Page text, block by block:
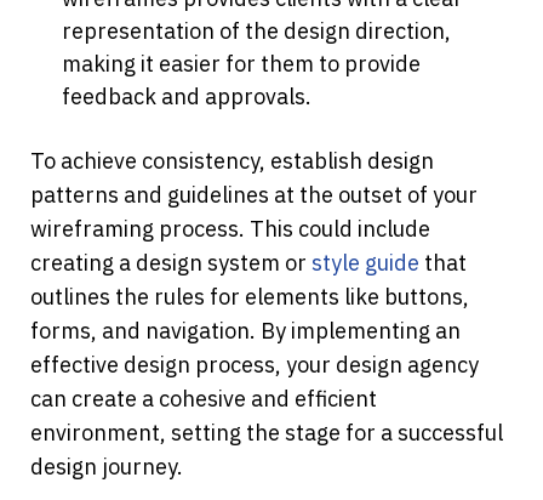
representation of the design direction,
making it easier for them to provide
feedback and approvals.
To achieve consistency, establish design
patterns and guidelines at the outset of your
wireframing process. This could include
creating a design system or style guide that
outlines the rules for elements like buttons,
forms, and navigation. By implementing an
effective design process, your design agency
can create a cohesive and efficient
environment, setting the stage for a successful
design journey.